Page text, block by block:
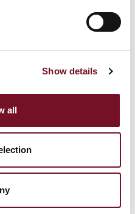
Show details
all
80TH ANNIVERSARY